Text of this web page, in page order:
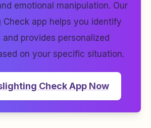
emotional manipulation. Our
Check app helps you identify
and provides personalized
on your specific situation.
Check App Now